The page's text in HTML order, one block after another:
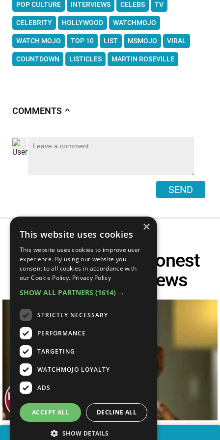
POP CULTURE INTERVIEWS CELEBS TV
CELEBRITY HOLLYWOOD WATCHMOJO
WATCH MOJO TOP 10 LIST MSMOJO VIRAL
COUNTDOWN LISTICLES MARTIN ROSEVILLE
COMMENTS ∧
SEND
Top 10 Brutally Honest
Celebrity Interviews
×
This website uses cookies
This website uses cookies to improve user
experience. By using our website you
consent to all cookies in accordance with
our Cookie Policy. Privacy Policy
SHOW ALL PARTNERS (1614) →
STRICTLY NECESSARY
PERFORMANCE
TARGETING
WATCHMOJO LOYALTY
ADS
ACCEPT ALL DECLINE ALL
SHOW DETAILS